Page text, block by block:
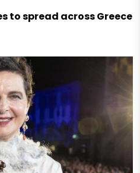
to spread across Greece